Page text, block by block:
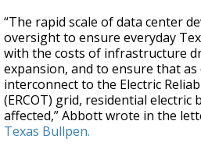
“The rapid scale of data center
oversight to ensure everyday
with the costs of infrastructure
expansion, and to ensure that as
interconnect to the Electric
(ERCOT) grid, residential
affected,” Abbott wrote in the
Texas Bullpen.